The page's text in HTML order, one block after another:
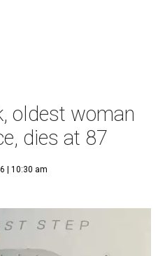
oldest woman
dies at 87
| 10:30 am